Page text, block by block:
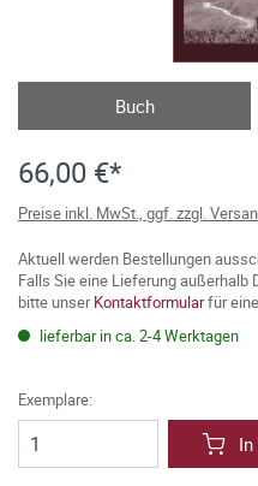
Buch
66,00 €*
Preise inkl. MwSt., ggf. zzgl.
Aktuell werden Bestellungen
Falls Sie eine Lieferung
bitte unserKontaktformularfür
lieferbar in ca. 2-4 Werktagen
Exemplare: